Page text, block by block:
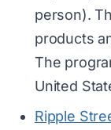
person).
products
The
United
Ripple